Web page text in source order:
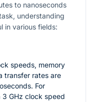
to nanoseconds
understanding
in various fields:
speeds, memory
transfer rates are
For
3 GHz clock speed